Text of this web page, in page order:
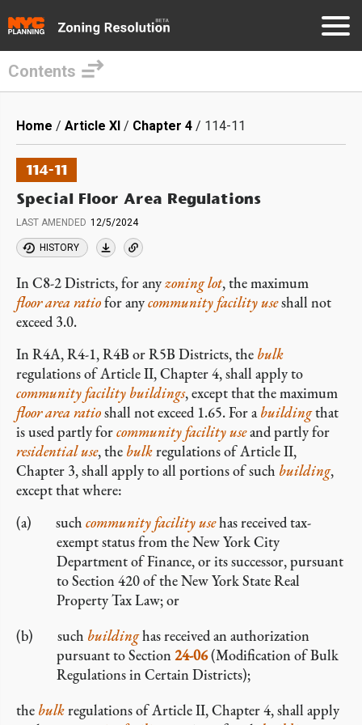
main
content
Contents
Breadcrumb
Home Article XI Chapter 4 114-11
114-11
Special Floor Area Regulations
LAST AMENDED 12/5/2024
HISTORY
In C8-2 Districts, for anyzoning lot, the maximum
floor area ratiofor anycommunity facility useshall not
exceed 3.0.
In R4A, R4-1, R4B or R5B Districts, the bulk
regulations of Article II, Chapter 4, shall apply to
community facility buildings, except that the maximum
floor area ratioshall not exceed 1.65. For abuildingthat
is used partly forcommunity facilityuseand partly for
residential use, the bulkregulations of Article II,
Chapter 3, shall apply to all portions of such building,
except that where:
such community facilityusehas received tax-
exempt status from the New York City
Department of Finance, or its successor, pursuant
to Section 420 of the New York State Real
Property Tax Law; or
such buildinghas received an authorization
pursuant to Section24-06(Modification of Bulk
Regulations in Certain Districts);
the bulkregulations of Article II, Chapter 4, shall apply